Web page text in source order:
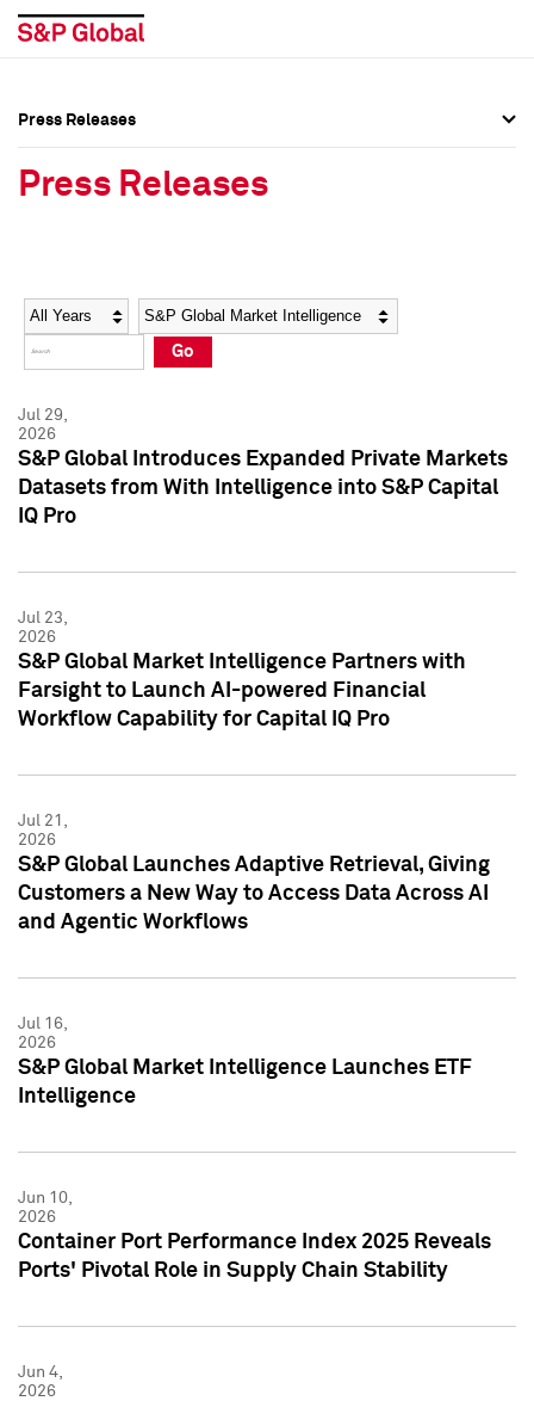
Social Media Directory
Press Kit
Social Media Directory
Press Kit
Press Releases
Press Releases
Year Category
Go
Jul 29,
2026
S&P Global Introduces Expanded Private Markets
Datasets from With Intelligence into S&P Capital
IQ Pro
Jul 23,
2026
S&P Global Market Intelligence Partners with
Farsight to Launch AI-powered Financial
Workflow Capability for Capital IQ Pro
Jul 21,
2026
S&P Global Launches Adaptive Retrieval, Giving
Customers a New Way to Access Data Across AI
and Agentic Workflows
Jul 16,
2026
S&P Global Market Intelligence Launches ETF
Intelligence
Jun 10,
2026
Container Port Performance Index 2025 Reveals
Ports' Pivotal Role in Supply Chain Stability
Jun 4,
2026